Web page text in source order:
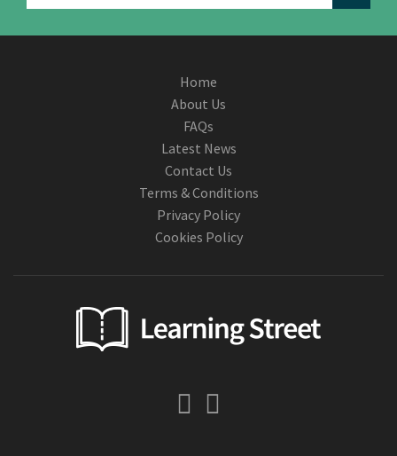
Home
About Us
FAQs
Latest News
Contact Us
Terms & Conditions
Privacy Policy
Cookies Policy